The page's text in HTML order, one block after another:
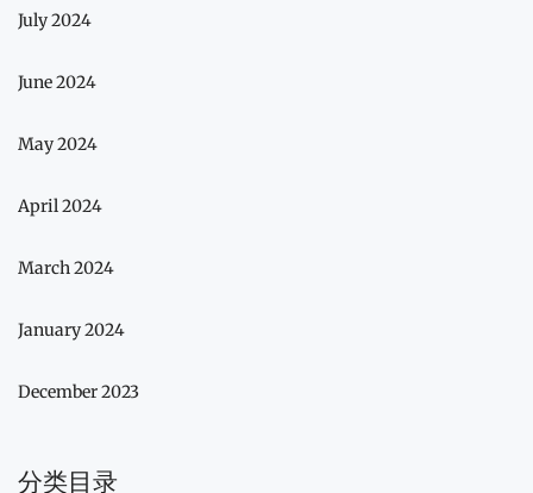
July 2024
June 2024
May 2024
April 2024
March 2024
January 2024
December 2023
分类目录